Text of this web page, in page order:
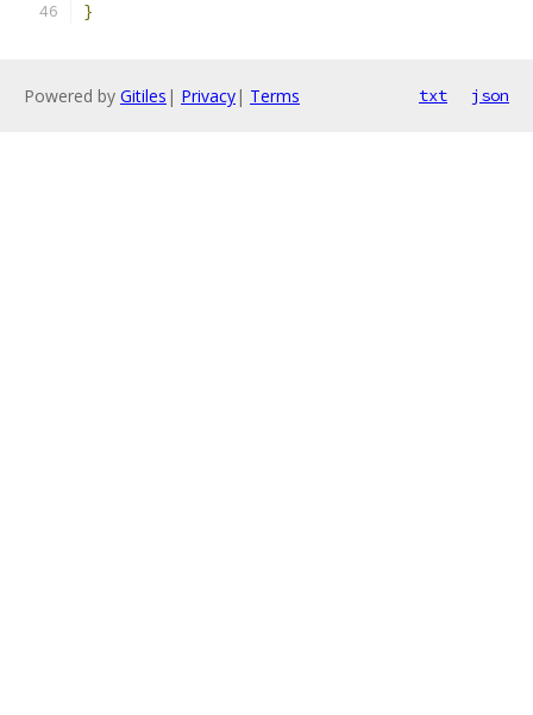
}
Powered by Gitiles | Privacy| Terms txt json